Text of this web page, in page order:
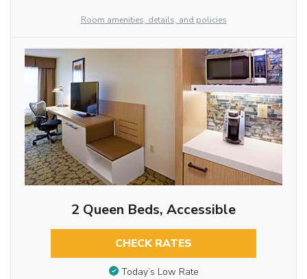
Room amenities, details, and policies
2 Queen Beds, Accessible
CHECK RATES
Today’s Low Rate